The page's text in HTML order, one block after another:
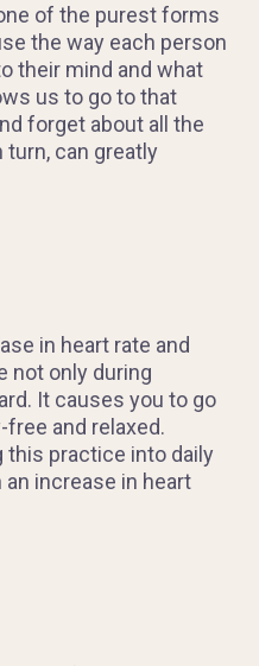
of the purest forms
the way each person
their mind and what
us to go to that
forget about all the
turn, can greatly
in heart rate and
not only during
It causes you to go
and relaxed.
this practice into daily
increase in heart